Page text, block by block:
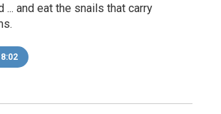
... and eat the snails that carry
8:02